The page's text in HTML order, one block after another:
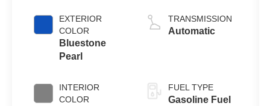
EXTERIOR
COLOR
Bluestone
Pearl
INTERIOR
COLOR
TRANSMISSION
Automatic
FUEL TYPE
Gasoline Fuel